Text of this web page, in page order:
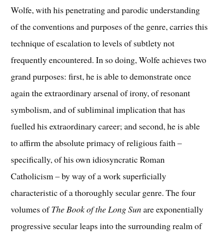
Wolfe, with his penetrating and parodic understanding
of the conventions and purposes of the genre, carries this
technique of escalation to levels of subtlety not
frequently encountered. In so doing, Wolfe achieves two
grand purposes: first, he is able to demonstrate once
again the extraordinary arsenal of irony, of resonant
symbolism, and of subliminal implication that has
fuelled his extraordinary career; and second, he is able
to affirm the absolute primacy of religious faith –
specifically, of his own idiosyncratic Roman
Catholicism – by way of a work superficially
characteristic of a thoroughly secular genre. The four
volumes ofThe Book of the Long Sunare exponentially
progressive secular leaps into the surrounding realm of